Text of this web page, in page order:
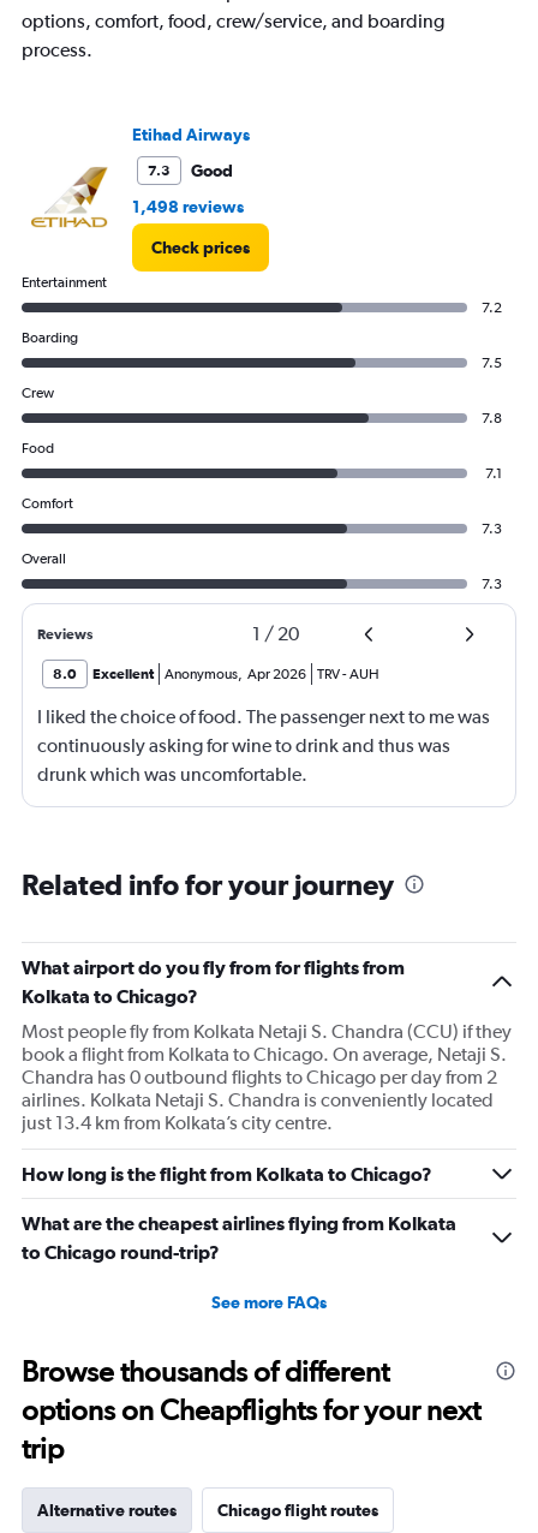
axis
displaying
options, comfort, food, crew/service, and boarding
process.
Etihad Airways
7.3
Good
1,498 reviews
Check prices
Entertainment
7.2
Boarding
7.5
Crew
7.8
Food
7.1
Comfort
7.3
Overall
7.3
Reviews 1 / 20
8.0 Excellent Anonymous, Apr 2026 TRV-AUH
I liked the choice of food. The passenger next to me was
continuously asking for wine to drink and thus was
drunk which was uncomfortable.
Related info for your journey
What airport do you fly from for flights from
Kolkata to Chicago?
Most people fly from Kolkata Netaji S. Chandra (CCU) if they
book a flight from Kolkata to Chicago. On average, Netaji S.
Chandra has 0 outbound flights to Chicago per day from 2
airlines. Kolkata Netaji S. Chandra is conveniently located
just 13.4 km from Kolkata’s city centre.
How long is the flight from Kolkata to Chicago?
What are the cheapest airlines flying from Kolkata
to Chicago round-trip?
See more FAQs
Browse thousands of different
options on Cheapflights for your next
trip
Alternative routes Chicago flight routes